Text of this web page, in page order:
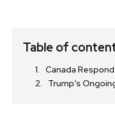
Table of
Canada
Trump’s